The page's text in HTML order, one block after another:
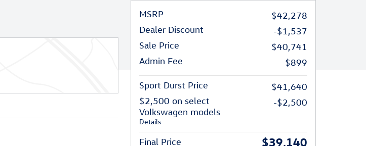
MSRP
$42,278
Dealer Discount
-$1,537
Sale Price
$40,741
Admin Fee
$899
Sport Durst Price
$41,640
$2,500 on select
Volkswagen models
Details
-$2,500
Final Price $39,140